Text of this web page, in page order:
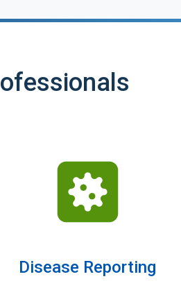
Disease Reporting